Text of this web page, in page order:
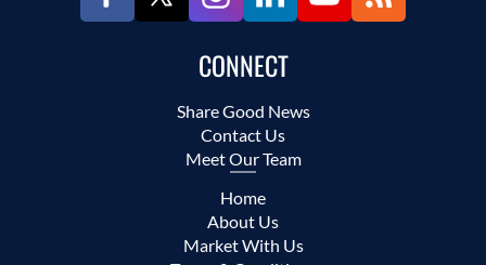
CONNECT
Share Good News
Contact Us
Meet Our Team
Home
About Us
Market With Us